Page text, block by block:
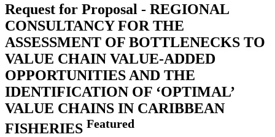
Request for Proposal - REGIONAL
CONSULTANCY FOR THE
ASSESSMENT OF BOTTLENECKS TO
VALUE CHAIN VALUE-ADDED
OPPORTUNITIES AND THE
IDENTIFICATION OF ‘OPTIMAL’
VALUE CHAINS IN CARIBBEAN
FISHERIES Featured